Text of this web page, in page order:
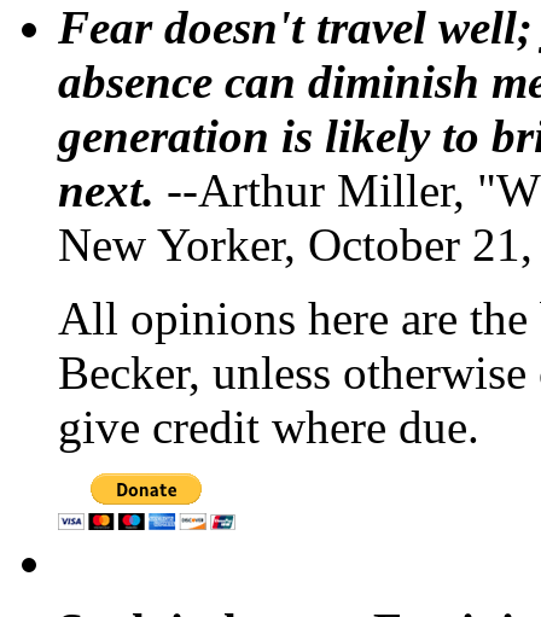
Fear doesn't travel
absence can diminish
generation is likely to
next. --Arthur Miller,
New Yorker, October
All opinions here are
Becker, unless
give credit where due.